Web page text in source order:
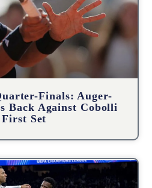
Finals: Auger-
Back Against Cobolli
Set